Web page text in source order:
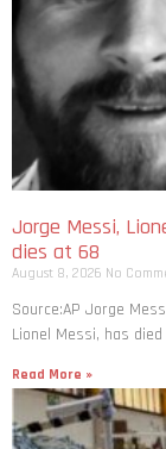
Jorge Messi,
dies at 68
August 8, 2026 No
Source:AP Jorge
Lionel Messi, has
Read More »